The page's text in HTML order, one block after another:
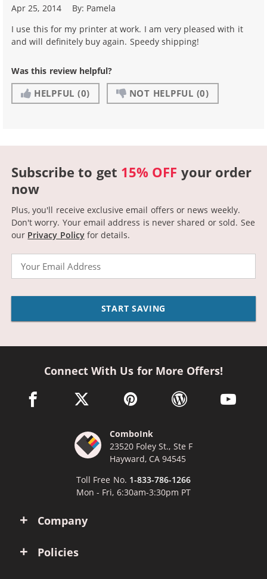
Apr 25, 2014 By: Pamela
I use this for my printer at work. I am very pleased with it
and will definitely buy again. Speedy shipping!
Was this review helpful?
HELPFUL (0) NOT HELPFUL (0)
Subscribe to get 15% OFF your order
now
Plus, you'll receive exclusive email offers or news weekly.
Don't worry. Your email address is never shared or sold. See
our Privacy Policyfor details.
START SAVING
Company
Policies
Connect With Us for More Offers!
facebook link opens in a new window
twitter link opens in a new window
pinterest link opens in a new
wordpress link opens
youtube
ComboInk
23520 Foley St., Ste F
Hayward, CA 94545
Toll Free No. 1-833-786-1266
Mon - Fri, 6:30am-3:30pm PT